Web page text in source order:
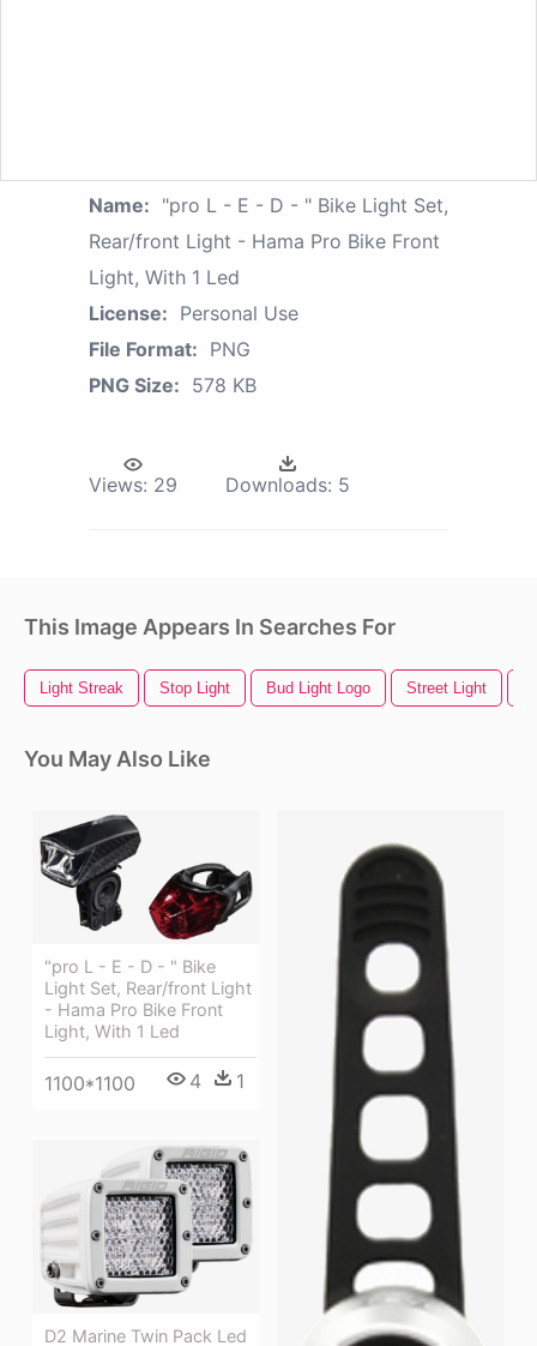
Name: "pro L - E - D - " Bike Light Set,
Rear/front Light - Hama Pro Bike Front
Light, With 1 Led
License: Personal Use
File Format: PNG
PNG Size: 578 KB
Views: 29 Downloads: 5
This Image Appears In Searches For
Light Streak Stop Light Bud Light Logo Street Light
You May Also Like
"pro L - E - D - " Bike
Light Set, Rear/front Light
- Hama Pro Bike Front
Light, With 1 Led
1100*1100 4 1
D2 Marine Twin Pack Led